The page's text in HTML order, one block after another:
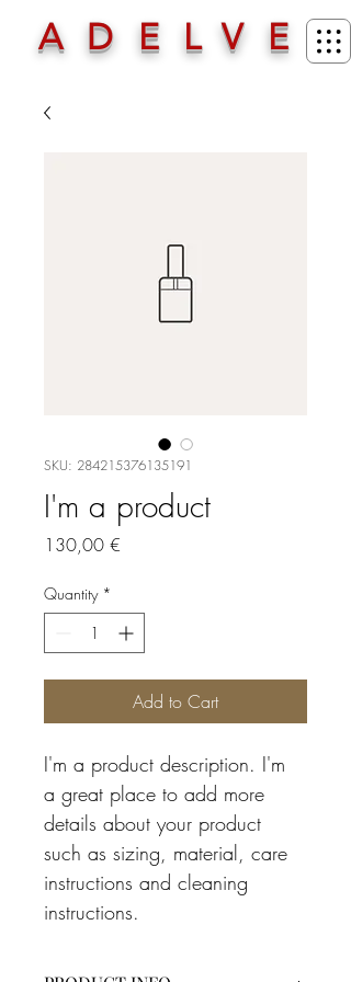
ADELVE
SKU: 284215376135191
I'm a product
130,00 €
Quantity *
Add to Cart
I'm a product description. I'm
a great place to add more
details about your product
such as sizing, material, care
instructions and cleaning
instructions.